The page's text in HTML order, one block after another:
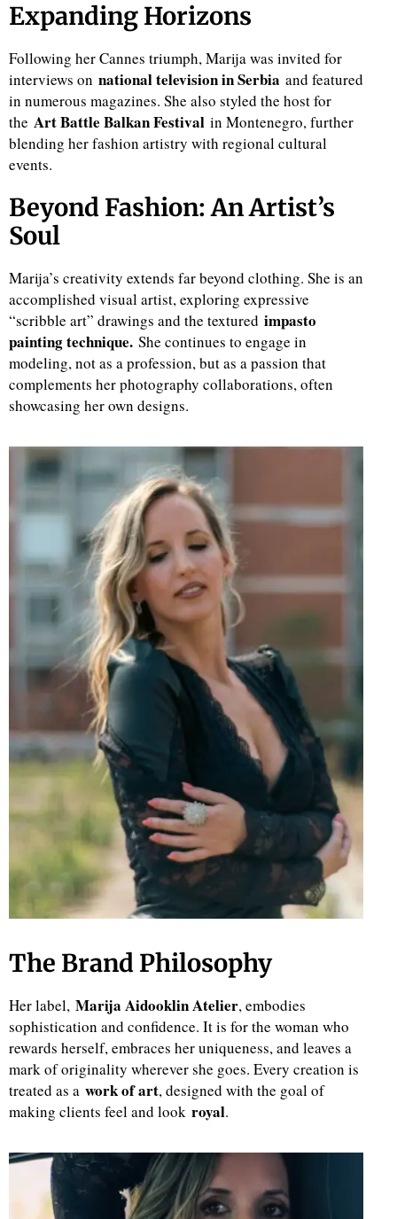
Expanding Horizons
Following her Cannes triumph, Marija was invited for
interviews on national television in Serbia and featured
in numerous magazines. She also styled the host for
the Art Battle Balkan Festival in Montenegro, further
blending her fashion artistry with regional cultural
events.
Beyond Fashion: An Artist’s
Soul
Marija’s creativity extends far beyond clothing. She is an
accomplished visual artist, exploring expressive
“scribble art” drawings and the textured impasto
painting technique. She continues to engage in
modeling, not as a profession, but as a passion that
complements her photography collaborations, often
showcasing her own designs.
The Brand Philosophy
Her label, Marija Aidooklin Atelier, embodies
sophistication and confidence. It is for the woman who
rewards herself, embraces her uniqueness, and leaves a
mark of originality wherever she goes. Every creation is
treated as a work of art, designed with the goal of
making clients feel and look royal.